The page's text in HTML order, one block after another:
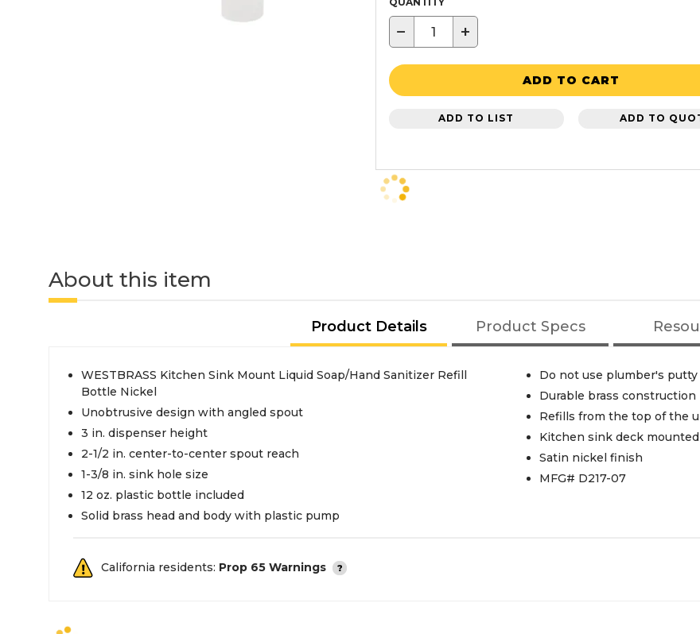
− +
ADD TO CART
ADD TO LIST ADD TO
About this item
Product Details Product Specs
WESTBRASS Kitchen Sink Mount Liquid Soap/Hand Sanitizer Refill
Bottle Nickel
Unobtrusive design with angled spout
3 in. dispenser height
2-1/2 in. center-to-center spout reach
1-3/8 in. sink hole size
12 oz. plastic bottle included
Solid brass head and body with plastic pump
Do not use plumber's
Durable brass construction
Refills from the top of the
Kitchen sink deck mounted
Satin nickel finish
MFG# D217-07
California residents: Prop 65 Warnings